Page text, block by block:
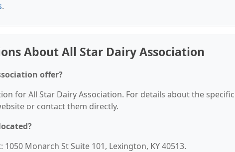
.
About All Star Dairy Association
offer?
for All Star Dairy Association. For details about the specific
or contact them directly.
Monarch St Suite 101, Lexington, KY 40513.